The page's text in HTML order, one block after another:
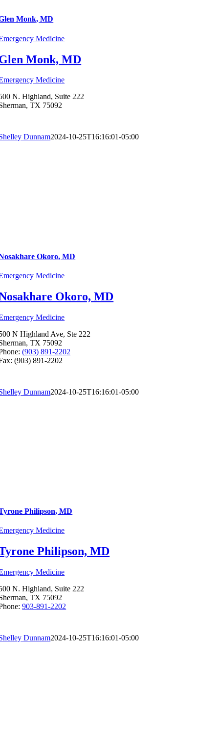
Monk, MD
Medicine
Monk, MD
Medicine
N. Highland, Suite 222
TX 75092
Dunnam2024-10-25T16:16:01-05:00
Okoro, MD
Medicine
Okoro, MD
Medicine
N Highland Ave, Ste 222
TX 75092
(903) 891-2202
(903) 891-2202
Dunnam2024-10-25T16:16:01-05:00
Philipson, MD
Medicine
Philipson, MD
Medicine
N. Highland, Suite 222
TX 75092
903-891-2202
Dunnam2024-10-25T16:16:01-05:00